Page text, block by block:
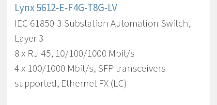
Lynx 5612-E-F4G-T8G-LV
IEC 61850-3 Substation Automation Switch,
Layer 3
8 x RJ-45, 10/100/1000 Mbit/s
4 x 100/1000 Mbit/s, SFP transceivers
supported, Ethernet FX (LC)